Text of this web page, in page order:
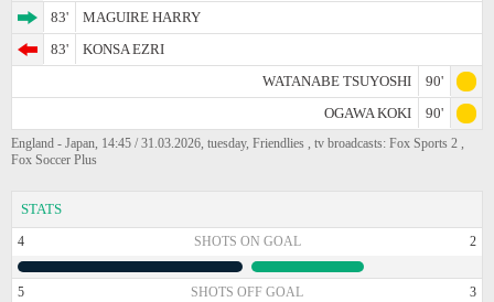
83'
MAGUIRE HARRY
83'
KONSA EZRI
WATANABE TSUYOSHI
90'
OGAWA KOKI
90'
England - Japan, 14:45 / 31.03.2026, tuesday, Friendlies , tv broadcasts: Fox Sports 2 ,
Fox Soccer Plus
STATS
4 SHOTS ON GOAL 2
5 SHOTS OFF GOAL 3